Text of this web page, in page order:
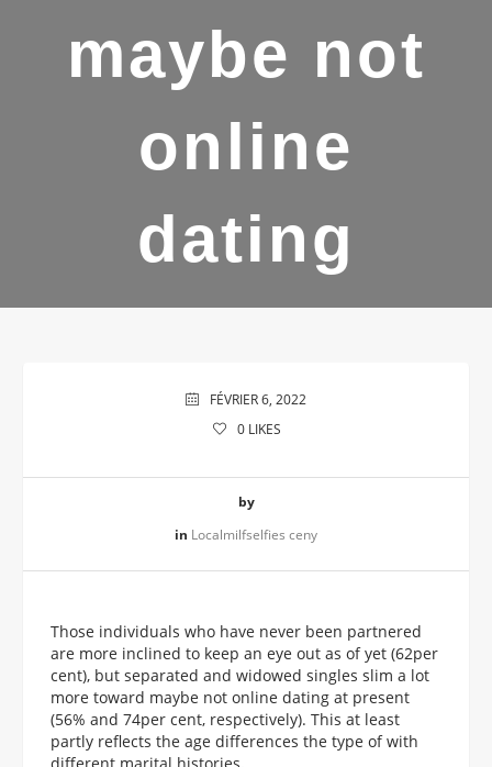
maybe not
online
dating
FÉVRIER 6, 2022
0LIKES
by
in Localmilfselfies ceny
Those individuals who have never been partnered
are more inclined to keep an eye out as of yet (62per
cent), but separated and widowed singles slim a lot
more toward maybe not online dating at present
(56% and 74per cent, respectively). This at least
partly reflects the age differences the type of with